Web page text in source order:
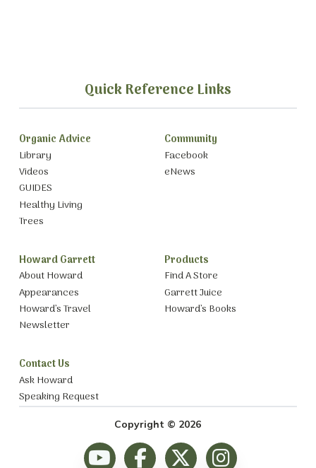
Quick Reference Links
Organic Advice
Library
Videos
GUIDES
Healthy Living
Trees
Community
Facebook
eNews
Howard Garrett
About Howard
Appearances
Howard’s Travel
Newsletter
Products
Find A Store
Garrett Juice
Howard’s Books
Contact Us
Ask Howard
Speaking Request
Copyright © 2026